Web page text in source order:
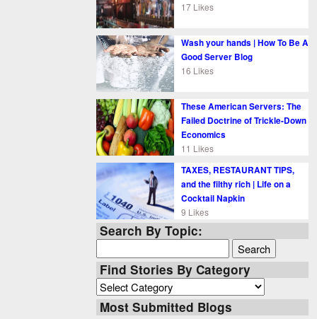
17 Likes
Wash your hands | How To Be A
Good Server Blog
16 Likes
These American Servers: The
Failed Doctrine of Trickle-Down
Economics
11 Likes
TAXES, RESTAURANT TIPS,
and the filthy rich | Life on a
Cocktail Napkin
9 Likes
Search By Topic:
for:
Find Stories By Category
Find
Stories
By
Most Submitted Blogs